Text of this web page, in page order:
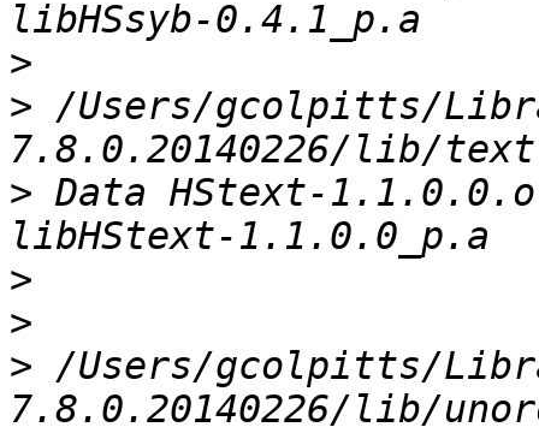
>
> /Users/gcolpitts/
> Data HStext-
>
>
> /Users/gcolpitts/
7.8.0.20140226/lib/